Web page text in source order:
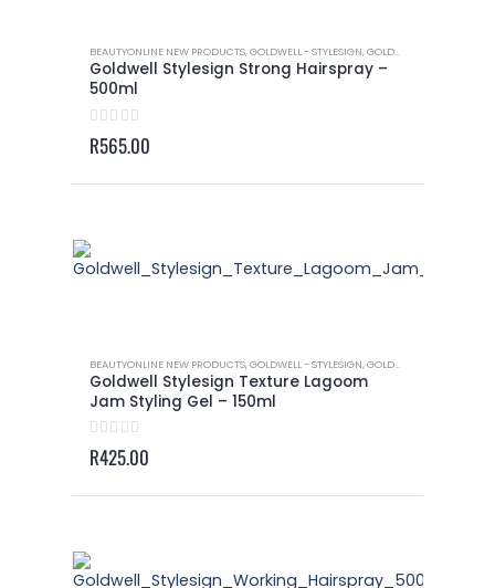
BEAUTYONLINE NEW PRODUCTS,GOLDWELL - STYLESIGN,GOLDWELL - STYLESIGN HAIRSPRAY
Goldwell Stylesign Strong Hairspray –
500ml
0out of 5
R565.00
BEAUTYONLINE NEW PRODUCTS,GOLDWELL - STYLESIGN,GOLDWELL - STYLESIGN TEXTURE
Goldwell Stylesign Texture Lagoom
Jam Styling Gel – 150ml
0 out of 5
R425.00